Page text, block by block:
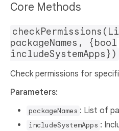
Core Methods
packageNames, {bool
includeSystemApps})
Check permissions for
Parameters:
packageNames : List of
includeSystemApps :